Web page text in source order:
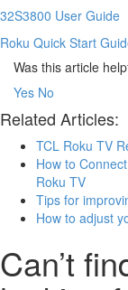
32S3800 User Guide
Roku Quick Start
Was this article
Yes No
Related Articles:
TCL Roku TV
How to
Roku TV
Tips for
How to adjust
Can’t